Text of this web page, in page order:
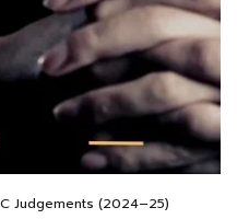
Judgements (2024–25)